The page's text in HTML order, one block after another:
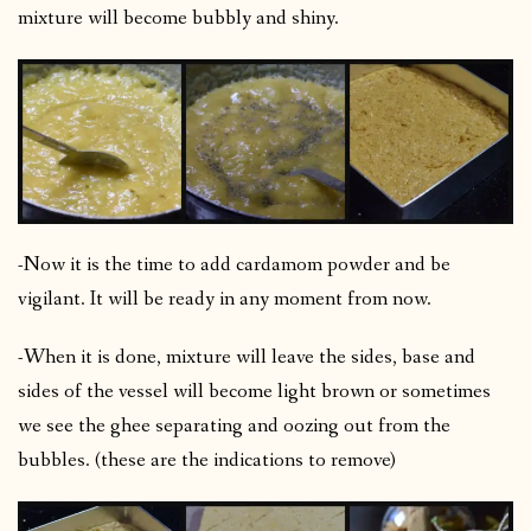
mixture will become bubbly and shiny.
-Now it is the time to add cardamom powder and be
vigilant. It will be ready in any moment from now.
-When it is done, mixture will leave the sides, base and
sides of the vessel will become light brown or sometimes
we see the ghee separating and oozing out from the
bubbles. (these are the indications to remove)